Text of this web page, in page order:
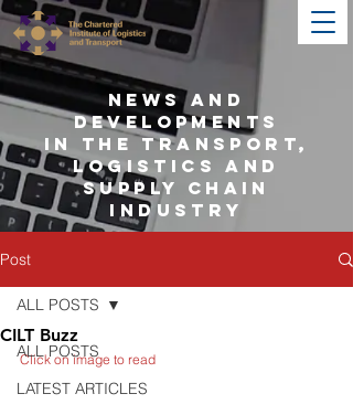
NEWS AND
DEVELOPMENTS
IN THE TRANSPORT,
LOGISTICS AND
SUPPLY CHAIN
INDUSTRY
Post
ALL POSTS
LATEST ARTICLES
ALL POSTS
CILT Buzz
Click on image to read